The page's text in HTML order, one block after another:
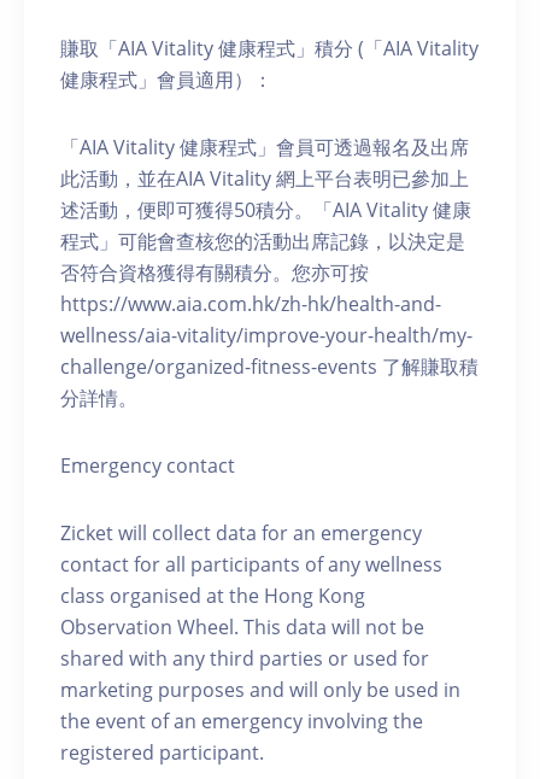
賺取「AIA Vitality 健康程式」積分 (「AIA Vitality
健康程式」會員適用）：
「AIA Vitality 健康程式」會員可透過報名及出席
此活動，並在AIA Vitality 網上平台表明已參加上
述活動，便即可獲得50積分。「AIA Vitality 健康
程式」可能會查核您的活動出席記錄，以決定是
否符合資格獲得有關積分。您亦可按
https://www.aia.com.hk/zh-hk/health-and-
wellness/aia-vitality/improve-your-health/my-
challenge/organized-fitness-events 了解賺取積
分詳情。
Emergency contact
Zicket will collect data for an emergency
contact for all participants of any wellness
class organised at the Hong Kong
Observation Wheel. This data will not be
shared with any third parties or used for
marketing purposes and will only be used in
the event of an emergency involving the
registered participant.